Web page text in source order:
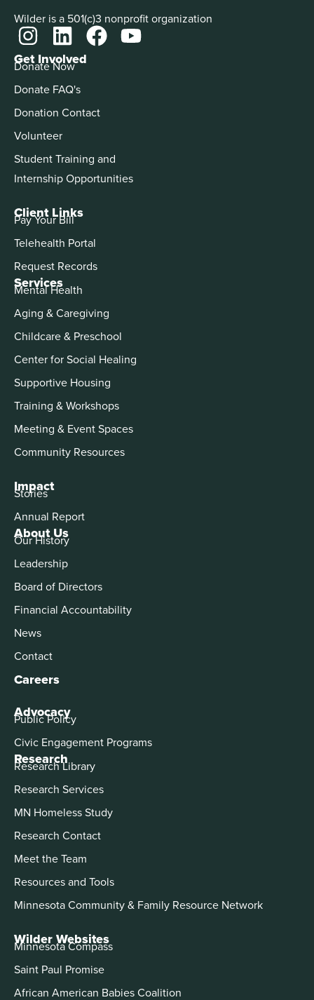
Wilder is a 501(c)3 nonprofit organization
About Us
Our History
Leadership
Board of Directors
Financial Accountability
News
Contact
Careers
Advocacy
Public Policy
Civic Engagement Programs
Services
Mental Health
Aging & Caregiving
Childcare & Preschool
Center for Social Healing
Supportive Housing
Training & Workshops
Meeting & Event Spaces
Community Resources
Impact
Stories
Annual Report
Get Involved
Donate Now
Donate FAQ's
Donation Contact
Volunteer
Student Training and
Internship Opportunities
Client Links
Pay Your Bill
Telehealth Portal
Request Records
Research
Research Library
Research Services
MN Homeless Study
Research Contact
Meet the Team
Resources and Tools
Minnesota Community & Family Resource Network
Wilder Websites
Minnesota Compass
Saint Paul Promise
African American Babies Coalition